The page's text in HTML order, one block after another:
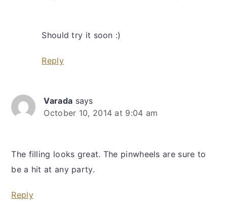
Should try it soon :)
Reply
Varada says
October 10, 2014 at 9:04 am
The filling looks great. The pinwheels are sure to
be a hit at any party.
Reply